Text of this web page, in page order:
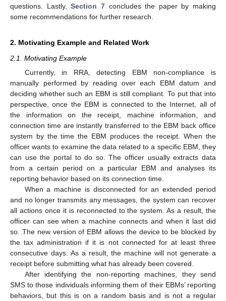
questions. Lastly,Section 7concludes the paper by making
some recommendations for further research.
2. Motivating Example and Related Work
2.1. Motivating Example
Currently, in RRA, detecting EBM non-compliance is
manually performed by reading over each EBM datum and
deciding whether such an EBM is still compliant. To put that into
perspective, once the EBM is connected to the Internet, all of
the information on the receipt, machine information, and
connection time are instantly transferred to the EBM back office
system by the time the EBM produces the receipt. When the
officer wants to examine the data related to a specific EBM, they
can use the portal to do so. The officer usually extracts data
from a certain period on a particular EBM and analyses its
reporting behavior based on its connection time.
When a machine is disconnected for an extended period
and no longer transmits any messages, the system can recover
all actions once it is reconnected to the system. As a result, the
officer can see when a machine connects and when it last did
so. The new version of EBM allows the device to be blocked by
the tax administration if it is not connected for at least three
consecutive days. As a result, the machine will not generate a
receipt before submitting what has already been covered.
After identifying the non-reporting machines, they send
SMS to those individuals informing them of their EBMs’ reporting
behaviors, but this is on a random basis and is not a regular